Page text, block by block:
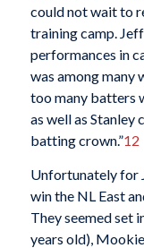
could not wait to
training camp.
performances in
was among many
too many batters
as well as Stanley
batting crown.”12
Unfortunately for
win the NL East
They seemed set
years old),